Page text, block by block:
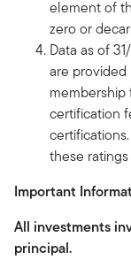
element of
zero or
Data as of
are provided
certification
these
Important
All investments
principal.